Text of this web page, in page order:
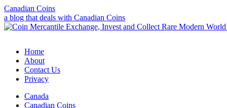
Canadian Coins
a blog that deals with Canadian Coins
Home
About
Contact Us
Privacy
Canada
Canadian Coins